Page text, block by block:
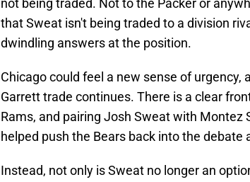
not being traded. Not to the Packer or
that Sweat isn't being traded to a division
dwindling answers at the position.
Chicago could feel a new sense of
Garrett trade continues. There is a clear
Rams, and pairing Josh Sweat with
helped push the Bears back into the debate
Instead, not only is Sweat no longer an